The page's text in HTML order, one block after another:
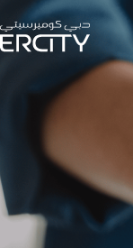
スキップ
-